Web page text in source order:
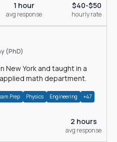
1 hour
avg response
$40-$50
hourly rate
(PhD)
math department.
Prep Physics Engineering +47
2 hours
avg response